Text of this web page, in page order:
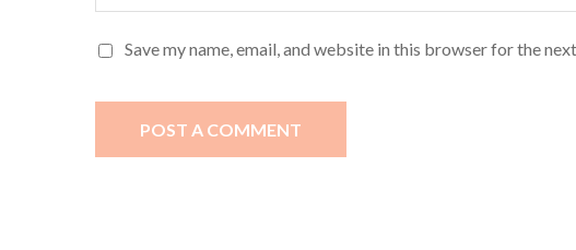
Save my name, email, and website in this browser for the
POST A COMMENT